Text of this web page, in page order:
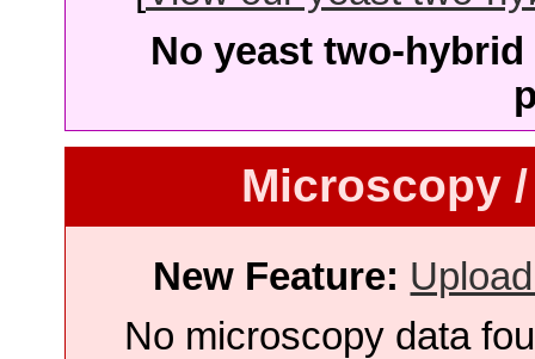
No yeast two-
Microscopy
New Feature:
No microscopy data